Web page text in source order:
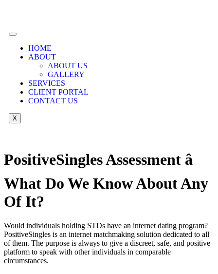
HOME
ABOUT
ABOUT US
GALLERY
SERVICES
CLIENT PORTAL
CONTACT US
X
PositiveSingles Assessment â
What Do We Know About Any
Of It?
Would individuals holding STDs have an internet dating program?
PositiveSingles is an internet matchmaking solution dedicated to all
of them. The purpose is always to give a discreet, safe, and positive
platform to speak with other individuals in comparable
circumstances.